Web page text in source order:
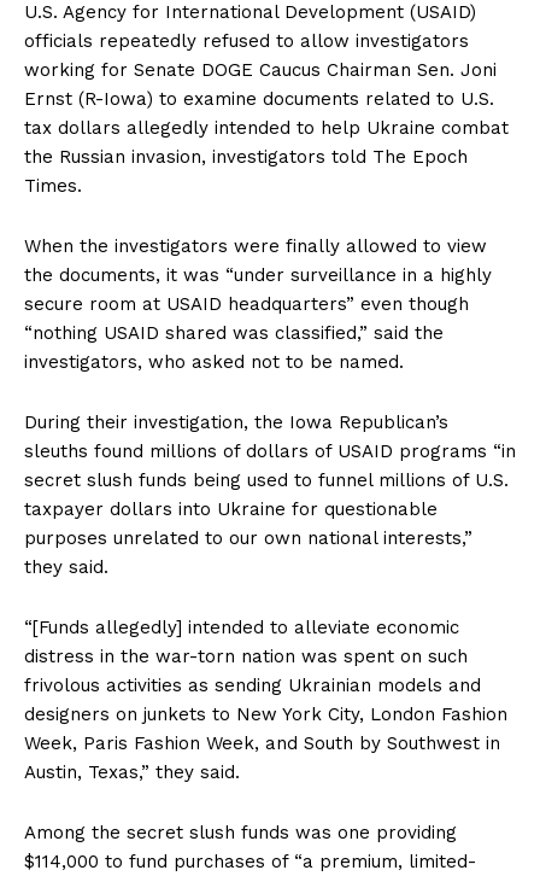
U.S. Agency for International Development (USAID)
officials repeatedly refused to allow investigators
working for Senate DOGE Caucus Chairman Sen. Joni
Ernst (R-Iowa) to examine documents related to U.S.
tax dollars allegedly intended to help Ukraine combat
the Russian invasion, investigators told The Epoch
Times.
When the investigators were finally allowed to view
the documents, it was “under surveillance in a highly
secure room at USAID headquarters” even though
“nothing USAID shared was classified,” said the
investigators, who asked not to be named.
During their investigation, the Iowa Republican’s
sleuths found millions of dollars of USAID programs “in
secret slush funds being used to funnel millions of U.S.
taxpayer dollars into Ukraine for questionable
purposes unrelated to our own national interests,”
they said.
“[Funds allegedly] intended to alleviate economic
distress in the war-torn nation was spent on such
frivolous activities as sending Ukrainian models and
designers on junkets to New York City, London Fashion
Week, Paris Fashion Week, and South by Southwest in
Austin, Texas,” they said.
Among the secret slush funds was one providing
$114,000 to fund purchases of “a premium, limited-